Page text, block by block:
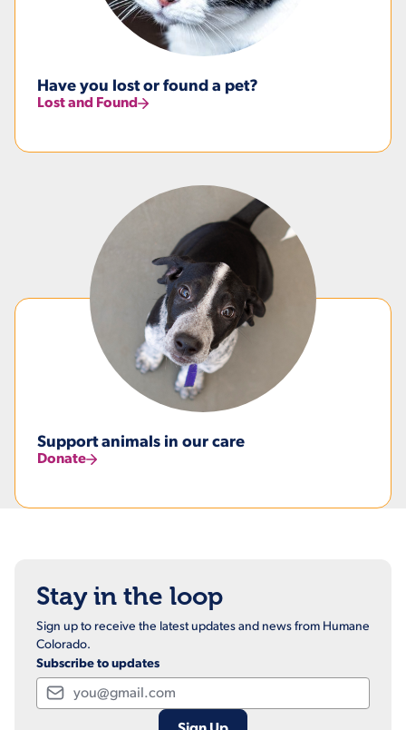
Have you lost or found a pet?
Lost and Found
Support animals in our care
Donate
Stay in the loop
Sign up to receive the latest updates and news from Humane
Colorado.
Subscribe to updates
Email